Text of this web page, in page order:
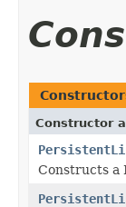
Constructor
Constructs a